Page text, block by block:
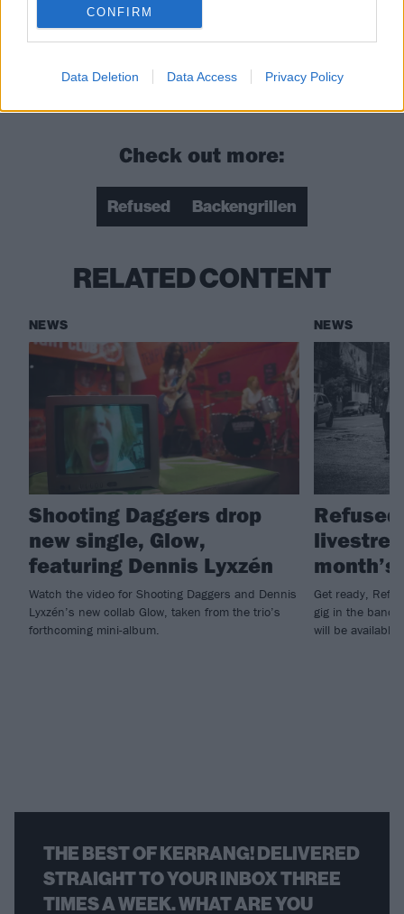
CONFIRM
Data Deletion Data Access Privacy Policy
For fans of: The Stooges, Refused,Maruja
Backengrillen is released on January 23 via Svart
Check out more:
Refused Backengrillen
RELATED CONTENT
NEWS
Shooting Daggers drop
new single, Glow,
featuring Dennis Lyxzén
Watch the video for Shooting Daggers and Dennis
Lyxzén’s new collab Glow, taken from the trio’s
forthcoming mini-album.
NEWS
Get ready,
gig in the
will be available
THE BEST OF KERRANG! DELIVERED
STRAIGHT TO YOUR INBOX THREE
TIMES A WEEK. WHAT ARE YOU